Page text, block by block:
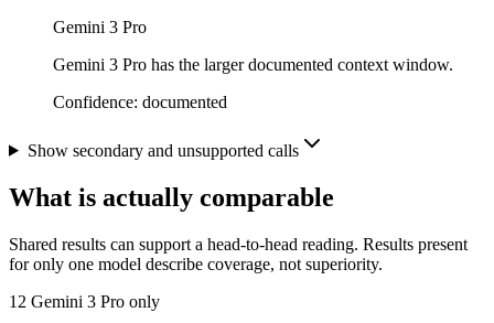
Gemini 3 Pro
Gemini 3 Pro has the larger documented context window.
Confidence: documented
Show secondary and unsupported calls
What is actually comparable
Shared results can support a head-to-head reading. Results present
for only one model describe coverage, not superiority.
12 Gemini 3 Pro only